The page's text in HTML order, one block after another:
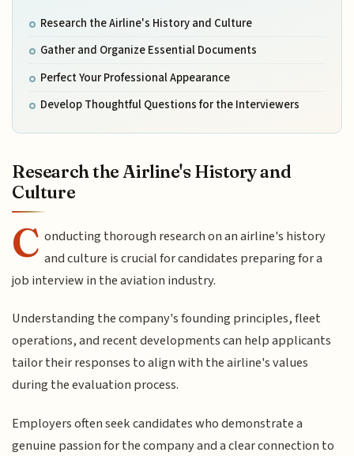
Research the Airline's History and Culture
Gather and Organize Essential Documents
Perfect Your Professional Appearance
Develop Thoughtful Questions for the Interviewers
Research the Airline's History and
Culture
C onducting thorough research on an airline's history
and culture is crucial for candidates preparing for a
job interview in the aviation industry.
Understanding the company's founding principles, fleet
operations, and recent developments can help applicants
tailor their responses to align with the airline's values
during the evaluation process.
Employers often seek candidates who demonstrate a
genuine passion for the company and a clear connection to